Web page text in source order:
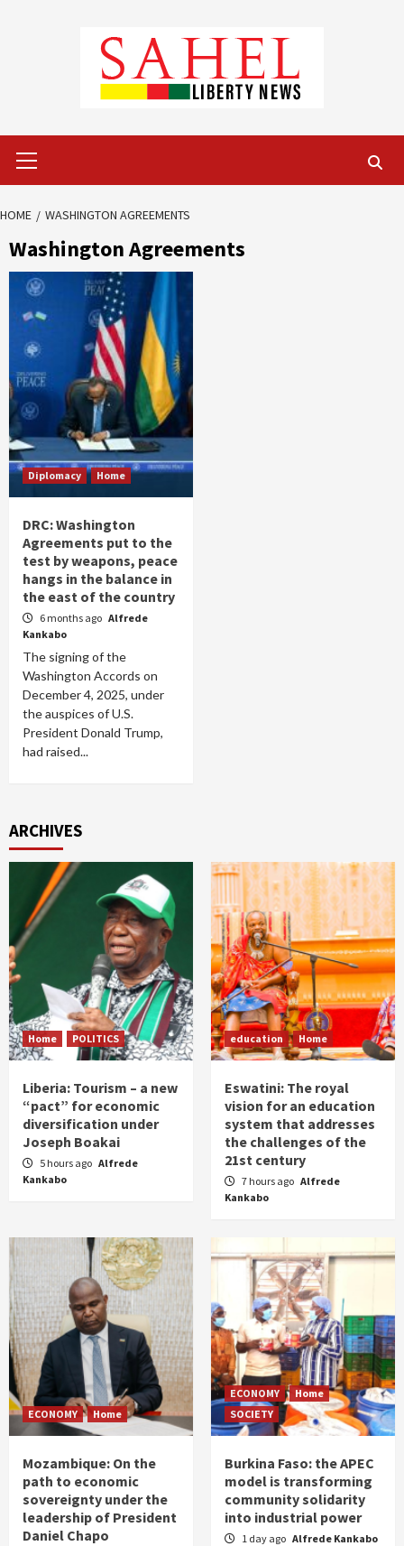
Menu
HOME WASHINGTON AGREEMENTS
Washington Agreements
Diplomacy Home
DRC: Washington
Agreements put to the
test by weapons, peace
hangs in the balance in
the east of the country
6 months ago Alfrede
Kankabo
The signing of the
Washington Accords on
December 4, 2025, under
the auspices of U.S.
President Donald Trump,
had raised...
ARCHIVES
Home POLITICS
Liberia: Tourism – a new
“pact” for economic
diversification under
Joseph Boakai
5 hours ago Alfrede
Kankabo
education Home
Eswatini: The royal
vision for an education
system that addresses
the challenges of the
21st century
7 hours ago Alfrede
Kankabo
ECONOMY Home
Mozambique: On the
path to economic
sovereignty under the
leadership of President
Daniel Chapo
ECONOMY
Home
SOCIETY
Burkina Faso: the APEC
model is transforming
community solidarity
into industrial power
1 day ago Alfrede Kankabo